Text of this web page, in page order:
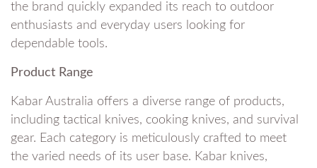
the brand quickly expanded its reach to outdoor
enthusiasts and everyday users looking for
dependable tools.
Product Range
Kabar Australia offers a diverse range of products,
including tactical knives, cooking knives, and survival
gear. Each category is meticulously crafted to meet
the varied needs of its user base. Kabar knives,